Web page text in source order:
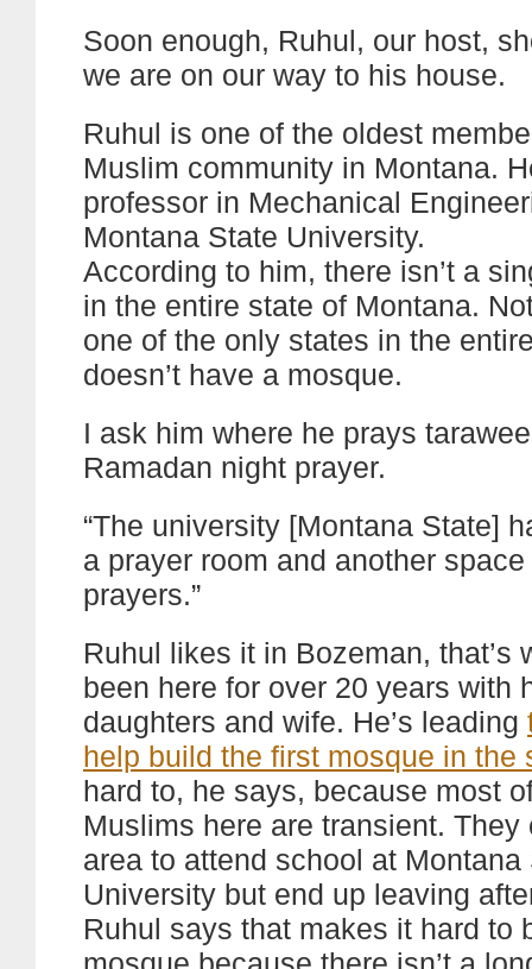
Soon enough, Ruhul, our host,
we are on our way to his house.
Ruhul is one of the oldest
Muslim community in Montana.
professor in Mechanical
Montana State University.
According to him, there isn’t a
in the entire state of Montana.
one of the only states in the
doesn’t have a mosque.
I ask him where he prays
Ramadan night prayer.
“The university [Montana State]
a prayer room and another
prayers.”
Ruhul likes it in Bozeman, that’s
been here for over 20 years with
daughters and wife. He’s leading
help build the first mosque in the
hard to, he says, because most
Muslims here are transient. They
area to attend school at Montana
University but end up leaving
Ruhul says that makes it hard to